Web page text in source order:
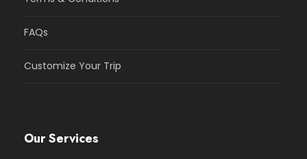
FAQs
Customize Your Trip
Our Services